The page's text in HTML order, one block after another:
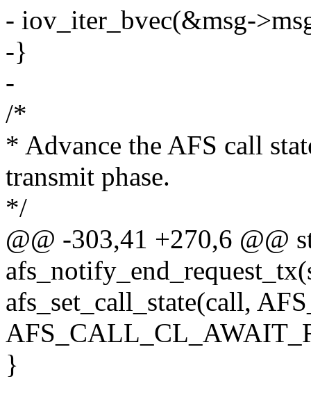
- iov_iter_bvec(&msg-
-}
-
/*
* Advance the AFS call
transmit phase.
*/
@@ -303,41 +270,6 @@
afs_set_call_state(call,
}